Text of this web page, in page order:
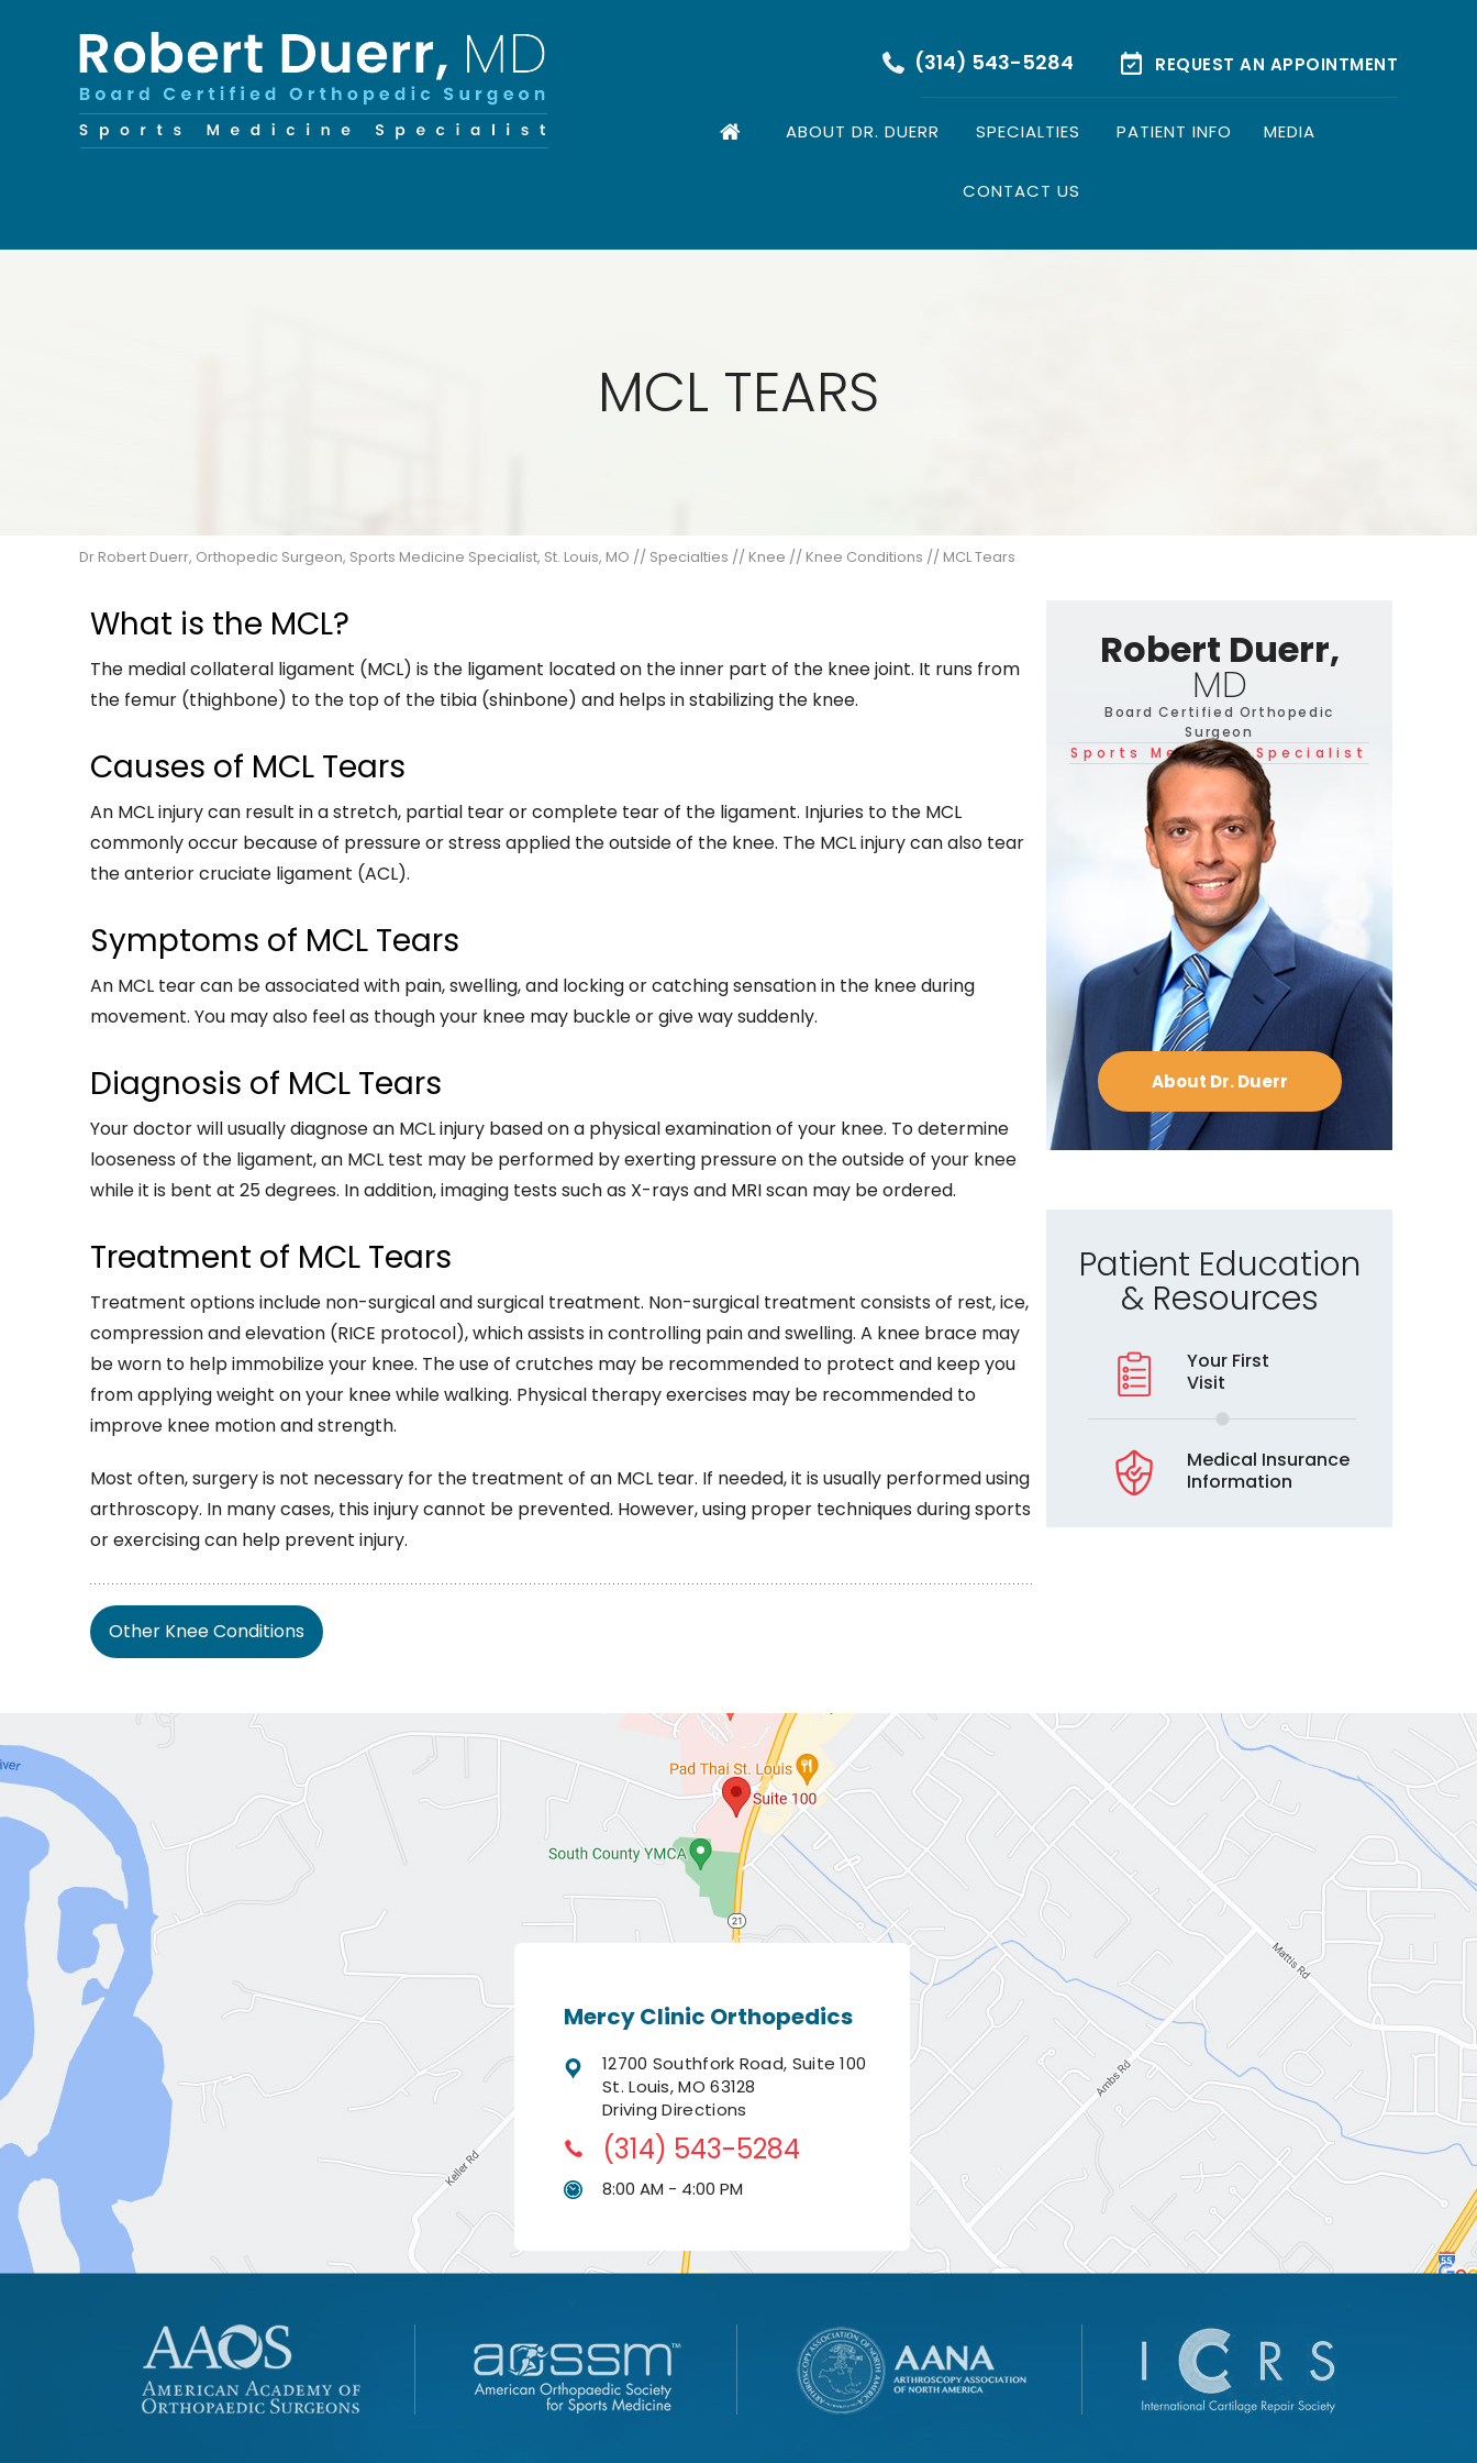
(314) 543-5284 REQUEST AN APPOINTMENT
ABOUT DR. DUERR SPECIALTIES PATIENT INFO MEDIA
CONTACT US
MCL TEARS
Dr Robert Duerr, Orthopedic Surgeon, Sports Medicine Specialist, St. Louis, MO // Specialties // Knee // Knee Conditions // MCL Tears
What is the MCL?
The medial collateral ligament (MCL) is the ligament located on the inner part of the knee joint. It runs from
the femur (thighbone) to the top of the tibia (shinbone) and helps in stabilizing the knee.
Causes of MCL Tears
An MCL injury can result in a stretch, partial tear or complete tear of the ligament. Injuries to the MCL
commonly occur because of pressure or stress applied the outside of the knee. The MCL injury can also tear
the anterior cruciate ligament (ACL).
Symptoms of MCL Tears
An MCL tear can be associated with pain, swelling, and locking or catching sensation in the knee during
movement. You may also feel as though your knee may buckle or give way suddenly.
Diagnosis of MCL Tears
Your doctor will usually diagnose an MCL injury based on a physical examination of your knee. To determine
looseness of the ligament, an MCL test may be performed by exerting pressure on the outside of your knee
while it is bent at 25 degrees. In addition, imaging tests such as X-rays and MRI scan may be ordered.
Treatment of MCL Tears
Treatment options include non-surgical and surgical treatment. Non-surgical treatment consists of rest, ice,
compression and elevation (RICE protocol), which assists in controlling pain and swelling. A knee brace may
be worn to help immobilize your knee. The use of crutches may be recommended to protect and keep you
from applying weight on your knee while walking. Physical therapy exercises may be recommended to
improve knee motion and strength.
Most often, surgery is not necessary for the treatment of an MCL tear. If needed, it is usually performed using
arthroscopy. In many cases, this injury cannot be prevented. However, using proper techniques during sports
or exercising can help prevent injury.
Other Knee Conditions
Robert Duerr,
MD
Board Certified Orthopedic
Surgeon
Sports Medicine Specialist
About Dr. Duerr
Patient Education
& Resources
Your First
Visit
Medical Insurance
Information
Mercy Clinic Orthopedics
12700 Southfork Road, Suite 100
St. Louis, MO 63128
Driving Directions
(314) 543-5284
8:00 AM - 4:00 PM